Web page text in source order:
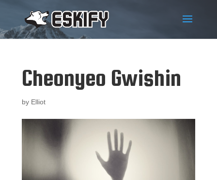
Cheonyeo Gwishin
by Elliot